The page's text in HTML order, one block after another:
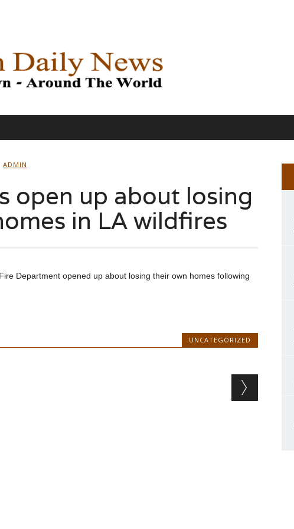
ADMIN
open up about losing
in LA wildfires
Department opened up about losing their own homes following
UNCATEGORIZED